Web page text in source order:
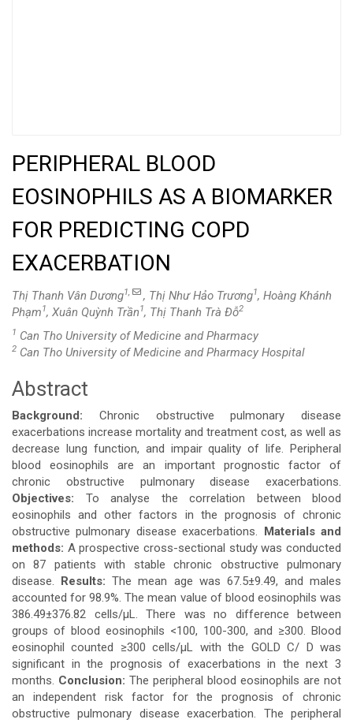
PERIPHERAL BLOOD
EOSINOPHILS AS A BIOMARKER
FOR PREDICTING COPD
EXACERBATION
Thị Thanh Vân Dương1, , Thị Như Hảo Trương1, Hoàng Khánh
Phạm1, Xuân Quỳnh Trần1, Thị Thanh Trà Đỗ2
1 Can Tho University of Medicine and Pharmacy
2 Can Tho University of Medicine and Pharmacy Hospital
Main
Article
Content
Abstract
Background: Chronic obstructive pulmonary disease
exacerbations increase mortality and treatment cost, as well as
decrease lung function, and impair quality of life. Peripheral
blood eosinophils are an important prognostic factor of
chronic obstructive pulmonary disease exacerbations.
Objectives: To analyse the correlation between blood
eosinophils and other factors in the prognosis of chronic
obstructive pulmonary disease exacerbations.
Materials and
methods: A prospective cross-sectional study was conducted
on 87 patients with stable chronic obstructive pulmonary
disease.
Results:The mean age was 67.5±9.49, and males
accounted for 98.9%. The mean value of blood eosinophils was
386.49±376.82 cells/μL. There was no difference between
groups of blood eosinophils <100, 100-300, and ≥300. Blood
eosinophil counted ≥300 cells/μL with the GOLD C/ D was
significant in the prognosis of exacerbations in the next 3
months. Conclusion: The peripheral blood eosinophils are not
an independent risk factor for the prognosis of chronic
obstructive pulmonary disease exacerbation. The peripheral